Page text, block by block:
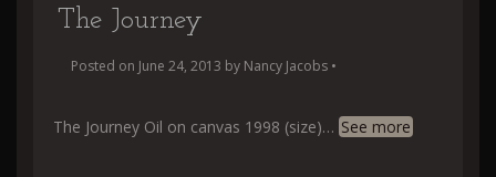
The Journey
Posted on June 24, 2013 by Nancy Jacobs •
The Journey Oil on canvas 1998 (size)… See more